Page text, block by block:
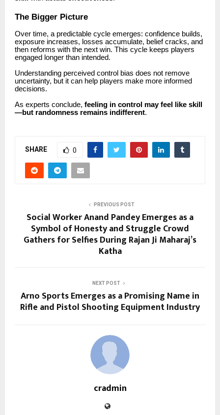
The Bigger Picture
Over time, a predictable cycle emerges: confidence builds,
exposure increases, losses accumulate, belief cracks, and
then reforms with the next win. This cycle keeps players
engaged longer than intended.
Understanding perceived control bias does not remove
uncertainty, but it can help players make more informed
decisions.
As experts conclude, feeling in control may feel like skill
—but randomness remains indifferent.
SHARE 0
PREVIOUS POST
Social Worker Anand Pandey Emerges as a
Symbol of Honesty and Struggle Crowd
Gathers for Selfies During Rajan Ji Maharaj’s
Katha
NEXT POST
Arno Sports Emerges as a Promising Name in
Rifle and Pistol Shooting Equipment Industry
cradmin